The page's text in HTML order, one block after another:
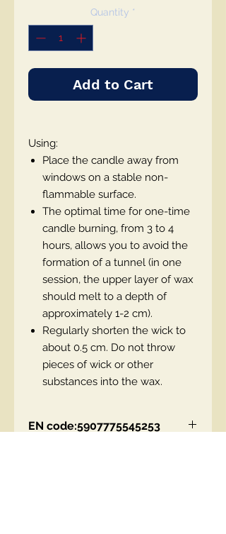
Quantity *
Add to Cart
Using:
Place the candle away from
windows on a stable non-
flammable surface.
The optimal time for one-time
candle burning, from 3 to 4
hours, allows you to avoid the
formation of a tunnel (in one
session, the upper layer of wax
should melt to a depth of
approximately 1-2 cm).
Regularly shorten the wick to
about 0.5 cm. Do not throw
pieces of wick or other
substances into the wax.
EN code:5907775545253